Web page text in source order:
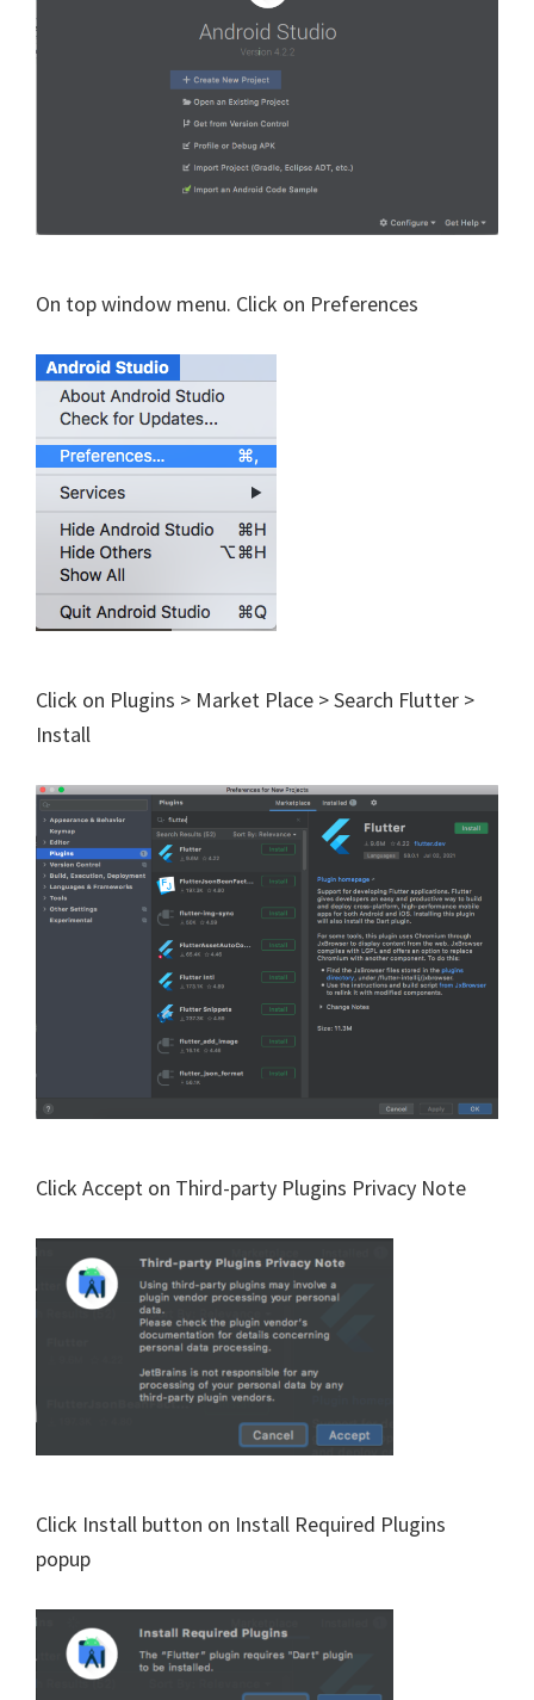
On top window menu. Click on Preferences
Click on Plugins > Market Place > Search Flutter >
Install
Click Accept on Third-party Plugins Privacy Note
Click Install button on Install Required Plugins
popup